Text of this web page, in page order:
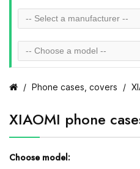
-- Select a manufacturer --
-- Choose a model --
Phone cases, covers
XIAOMI phone
Choose model: